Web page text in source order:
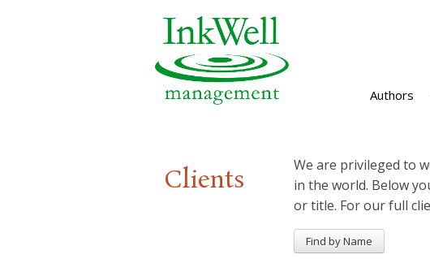
Authors
Clients
We are privileged to
in the world. Below
or title. For our full
Find by Name